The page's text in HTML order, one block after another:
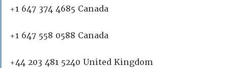
+1 647 374 4685 Canada
+1 647 558 0588 Canada
+44 203 481 5240 United Kingdom